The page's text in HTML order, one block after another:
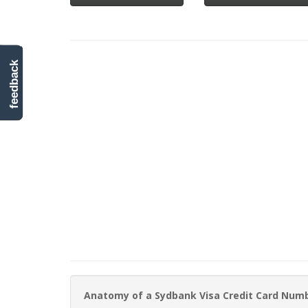
Anatomy of a Sydbank Visa Credit Card
feedback